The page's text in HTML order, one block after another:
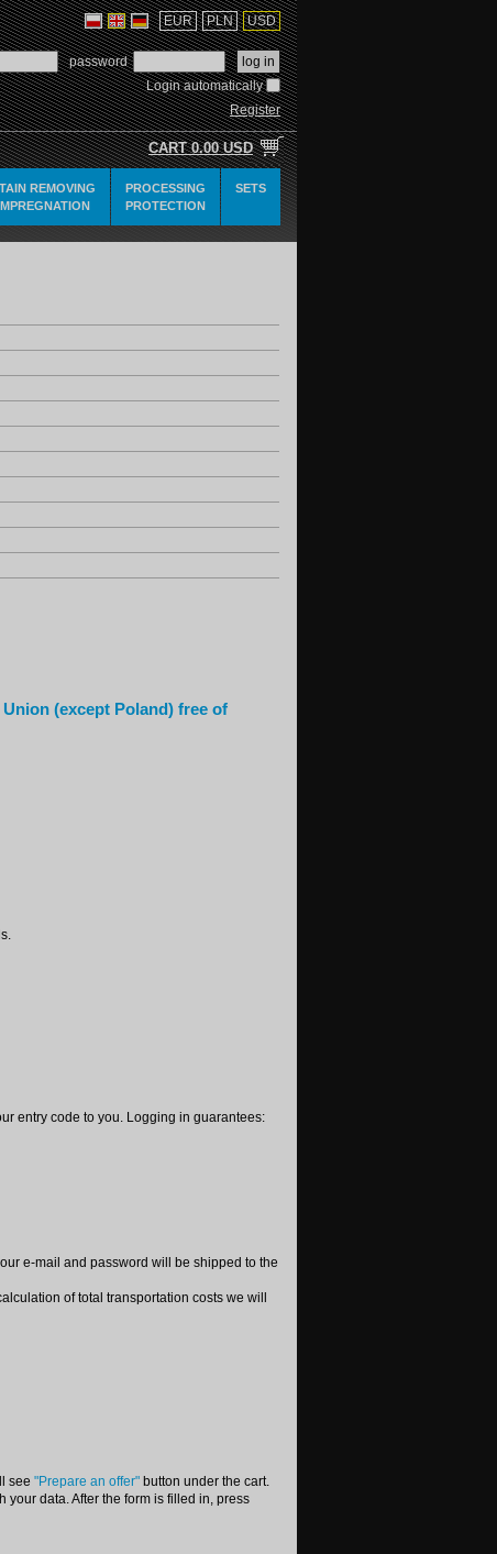
USD
PLN
EUR
password
Login automatically
Register
CART 0.00 USD
REMOVING
PROCESSING
PROTECTION
SETS
(except Poland) free of
entry code to you. Logging in guarantees:
e-mail and password will be shipped to the
of total transportation costs we will
see "Prepare an offer" button under the cart.
data. After the form is filled in, press